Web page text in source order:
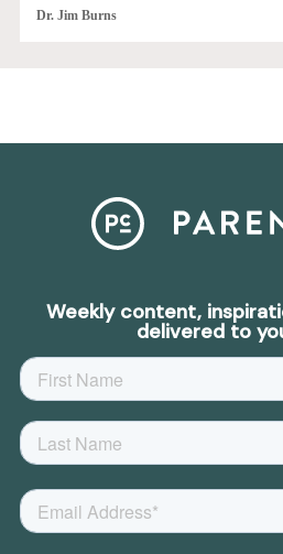
Dr. Jim Burns
Weekly content,
delivered to